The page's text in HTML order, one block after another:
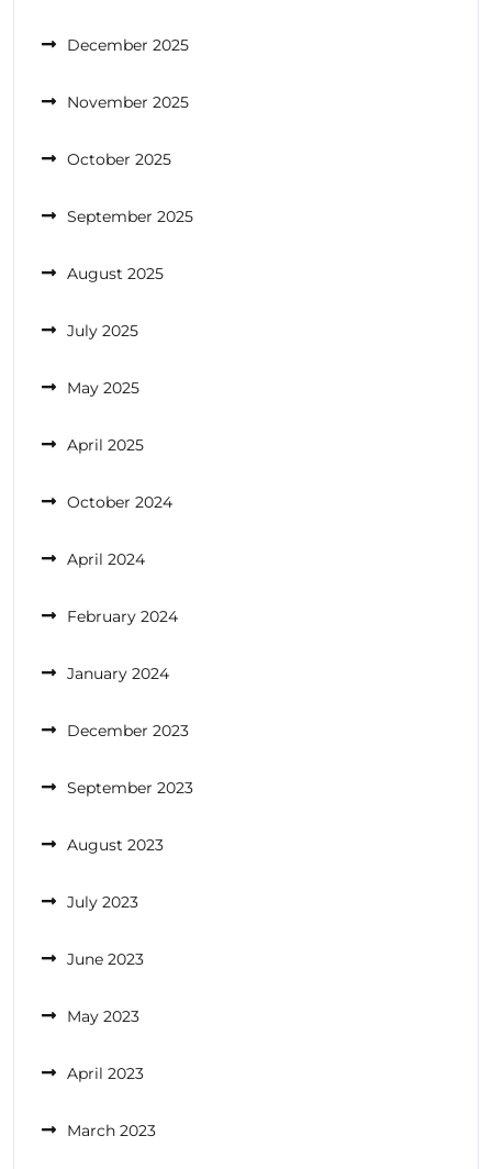
December 2025
November 2025
October 2025
September 2025
August 2025
July 2025
May 2025
April 2025
October 2024
April 2024
February 2024
January 2024
December 2023
September 2023
August 2023
July 2023
June 2023
May 2023
April 2023
March 2023